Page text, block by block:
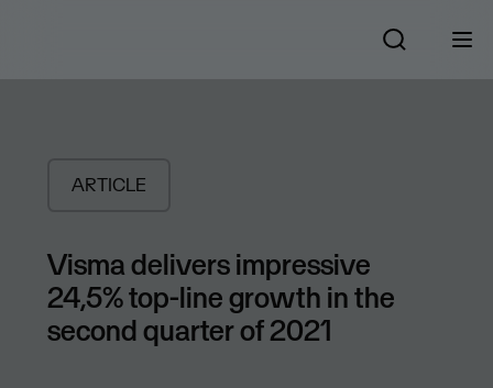
ARTICLE
Visma delivers impressive
24,5% top-line growth in the
second quarter of 2021